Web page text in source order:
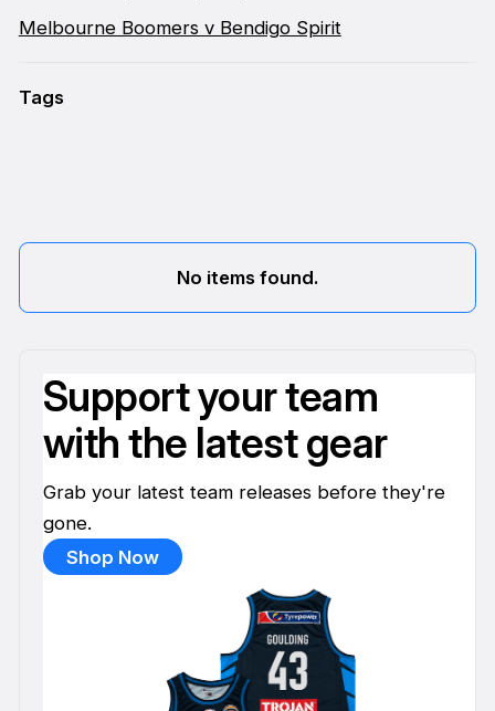
Melbourne Boomers v Bendigo Spirit
Tags
No items found.
Support your team
with the latest gear
Grab your latest team releases before they're
gone.
Shop Now